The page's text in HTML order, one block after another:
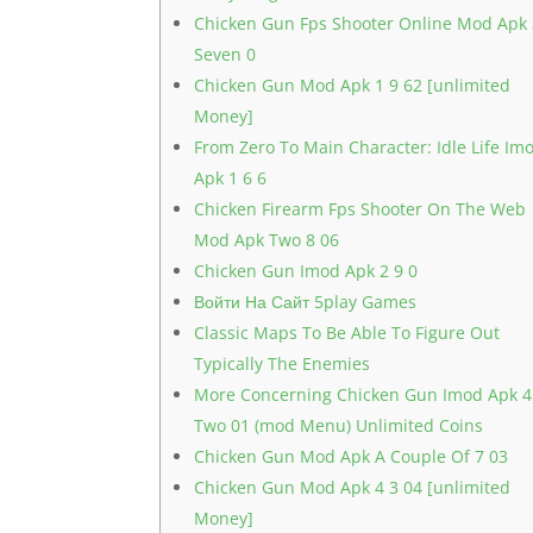
Chicken Gun Fps Shooter Online Mod Apk
Seven 0
Chicken Gun Mod Apk 1 9 62 [unlimited
Money]
From Zero To Main Character: Idle Life
Apk 1 6 6
Chicken Firearm Fps Shooter On The Web
Mod Apk Two 8 06
Chicken Gun Imod Apk 2 9 0
Войти На Сайт 5play Games
Classic Maps To Be Able To Figure Out
Typically The Enemies
More Concerning Chicken Gun Imod Apk 4
Two 01 (mod Menu) Unlimited Coins
Chicken Gun Mod Apk A Couple Of 7 03
Chicken Gun Mod Apk 4 3 04 [unlimited
Money]